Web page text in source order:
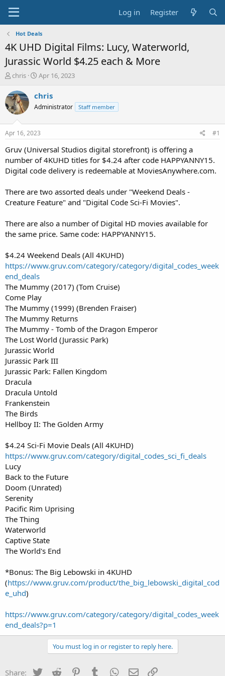
Log in Register
Hot Deals
4K UHD Digital Films: Lucy, Waterworld,
Jurassic World $4.25 each & More
T
r
e
a
t
a
t
e
chris
S
a
t
a
t
e
Apr 16, 2023
chris
Administrator Staff member
Apr 16, 2023 #1
Gruv (Universal Studios digital storefront) is offering a
number of 4KUHD titles for $4.24 after code HAPPYANNY15.
Digital code delivery is redeemable at MoviesAnywhere.com.
There are two assorted deals under "Weekend Deals -
Creature Feature" and "Digital Code Sci-Fi Movies".
There are also a number of Digital HD movies available for
the same price. Same code: HAPPYANNY15.
$4.24 Weekend Deals (All 4KUHD)
https://www.gruv.com/category/category/digital_codes_week
end_deals
The Mummy (2017) (Tom Cruise)
Come Play
The Mummy (1999) (Brenden Fraiser)
The Mummy Returns
The Mummy - Tomb of the Dragon Emperor
The Lost World (Jurassic Park)
Jurassic World
Jurassic Park III
Jurassic Park: Fallen Kingdom
Dracula
Dracula Untold
Frankenstein
The Birds
Hellboy II: The Golden Army
$4.24 Sci-Fi Movie Deals (All 4KUHD)
https://www.gruv.com/category/digital_codes_sci_fi_deals
Lucy
Back to the Future
Doom (Unrated)
Serenity
Pacific Rim Uprising
The Thing
Waterworld
Captive State
The World's End
*Bonus: The Big Lebowski in 4KUHD
(https://www.gruv.com/product/the_big_lebowski_digital_cod
e_uhd)
https://www.gruv.com/category/category/digital_codes_week
end_deals?p=1
You must log in or register to reply here.
Share: Twitter Reddit PinterestTumblr WhatsApp
Email